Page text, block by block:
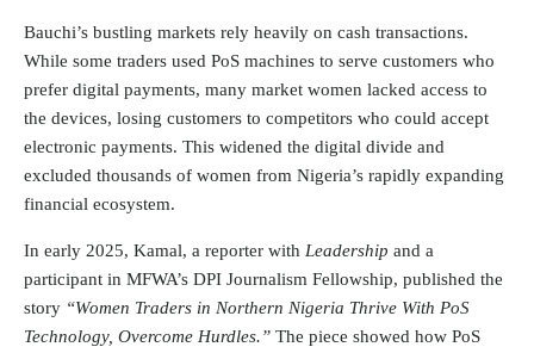
Bauchi’s bustling markets rely heavily on cash transactions.
While some traders used PoS machines to serve customers who
prefer digital payments, many market women lacked access to
the devices, losing customers to competitors who could accept
electronic payments. This widened the digital divide and
excluded thousands of women from Nigeria’s rapidly expanding
financial ecosystem.
In early 2025, Kamal, a reporter with Leadership and a
participant in MFWA’s DPI Journalism Fellowship, published the
story “Women Traders in Northern Nigeria Thrive With PoS
Technology, Overcome Hurdles.” The piece showed how PoS